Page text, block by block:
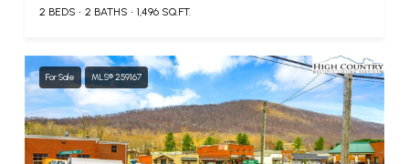
2 BEDS 2 BATHS 1,496 SQ.FT.
For Sale MLS® 259167